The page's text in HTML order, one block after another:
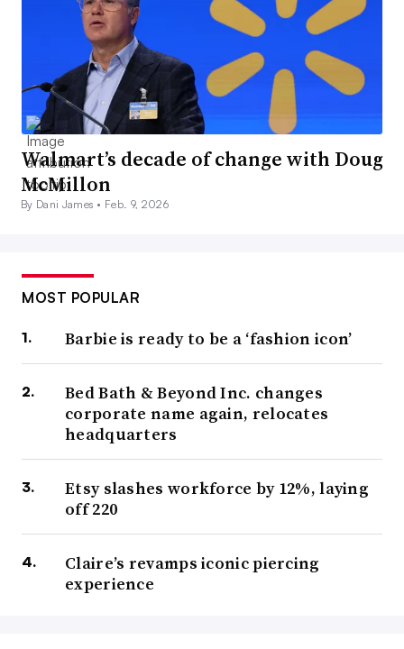
Walmart’s decade of change with Doug
McMillon
By Dani James • Feb. 9, 2026
MOST POPULAR
Barbie is ready to be a ‘fashion icon’
Bed Bath & Beyond Inc. changes
corporate name again, relocates
headquarters
Etsy slashes workforce by 12%, laying
off 220
Claire’s revamps iconic piercing
experience